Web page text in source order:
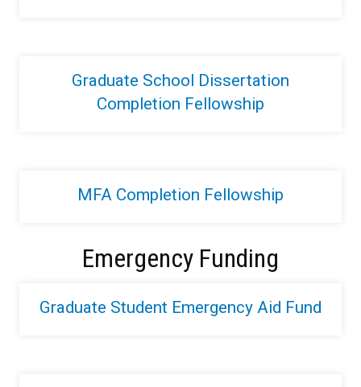
Graduate School Dissertation
Completion Fellowship
MFA Completion Fellowship
Emergency Funding
Graduate Student Emergency Aid Fund